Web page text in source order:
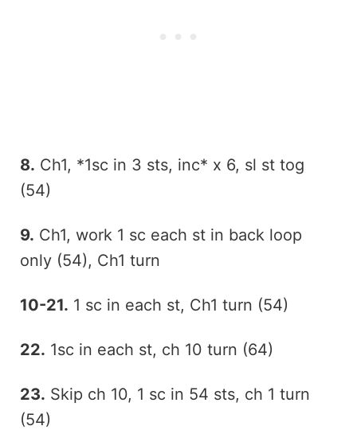
8. Ch1, *1sc in 3 sts, inc* x 6, sl st tog
(54)
9. Ch1, work 1 sc each st in back loop
only (54), Ch1 turn
10-21. 1 sc in each st, Ch1 turn (54)
22. 1sc in each st, ch 10 turn (64)
23. Skip ch 10, 1 sc in 54 sts, ch 1 turn
(54)